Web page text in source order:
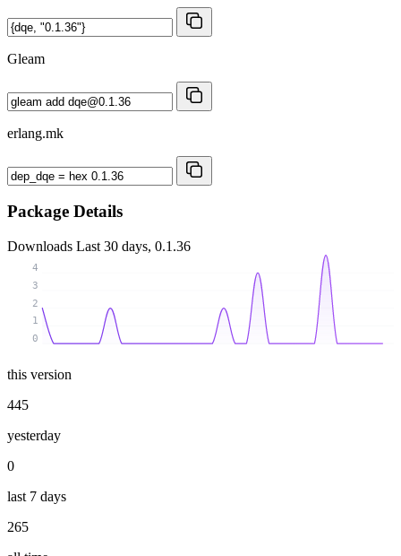
Gleam
erlang.mk
Package Details
Downloads Last 30 days, 0.1.36
0
1
2
3
4
this version
445
yesterday
0
last 7 days
265